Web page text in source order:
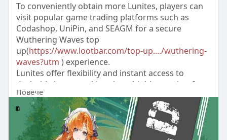
To conveniently obtain more Lunites, players can
visit popular game trading platforms such as
Codashop, UniPin, and SEAGM for a secure
Wuthering Waves top
up(https://www.lootbar.com/top-up..../wuthering-
waves?utm ) experience.
Lunites offer flexibility and instant access to
desirable items, making them highly sought after
by those who wish to progress faster or enjoy
unique content within the game.
Повече